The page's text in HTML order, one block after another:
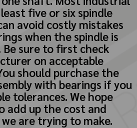
five or six spindle
avoid costly mistakes
when the spindle is
sure to first check
on acceptable
should purchase the
with bearings if you
tolerances. We hope
add up the cost and
are trying to make.